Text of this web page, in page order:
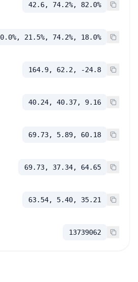
42.6, 74.2%, 82.0%
0.0%, 21.5%, 74.2%, 18.0%
164.9, 62.2, -24.8
40.24, 40.37, 9.16
69.73, 5.89, 60.18
69.73, 37.34, 64.65
63.54, 5.40, 35.21
13739062